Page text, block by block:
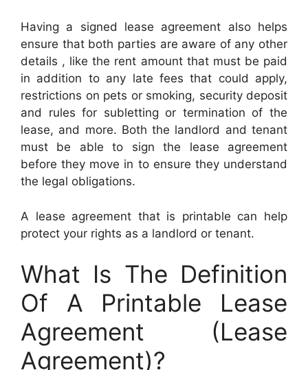
Having a signed lease agreement also helps
ensure that both parties are aware of any other
details , like the rent amount that must be paid
in addition to any late fees that could apply,
restrictions on pets or smoking, security deposit
and rules for subletting or termination of the
lease, and more. Both the landlord and tenant
must be able to sign the lease agreement
before they move in to ensure they understand
the legal obligations.
A lease agreement that is printable can help
protect your rights as a landlord or tenant.
What Is The Definition
Of A Printable Lease
Agreement (Lease
Agreement)?